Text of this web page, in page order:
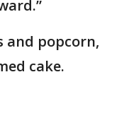
and popcorn,
cake.